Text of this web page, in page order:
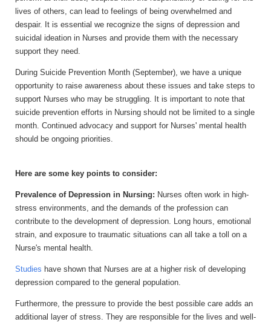
lives of others, can lead to feelings of being overwhelmed and
despair. It is essential we recognize the signs of depression and
suicidal ideation in Nurses and provide them with the necessary
support they need.
During Suicide Prevention Month (September), we have a unique
opportunity to raise awareness about these issues and take steps to
support Nurses who may be struggling. It is important to note that
suicide prevention efforts in Nursing should not be limited to a single
month. Continued advocacy and support for Nurses' mental health
should be ongoing priorities.
Here are some key points to consider:
Prevalence of Depression in Nursing: Nurses often work in high-
stress environments, and the demands of the profession can
contribute to the development of depression. Long hours, emotional
strain, and exposure to traumatic situations can all take a toll on a
Nurse's mental health.
Studies have shown that Nurses are at a higher risk of developing
depression compared to the general population.
Furthermore, the pressure to provide the best possible care adds an
additional layer of stress. They are responsible for the lives and well-